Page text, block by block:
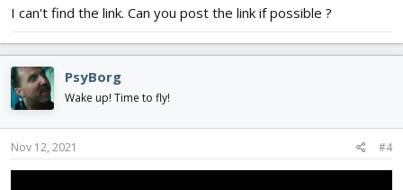
I can't find the link. Can you post the link if possible ?
PsyBorg
Wake up! Time to fly!
Nov 12, 2021 #4